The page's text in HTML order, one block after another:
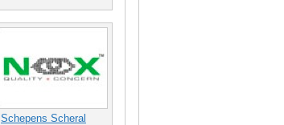
Schepens Scheral